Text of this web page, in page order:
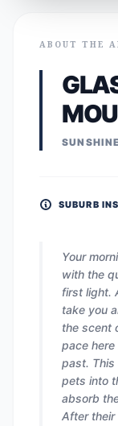
ABOUT THE
SUBURB
Your
with the
first light.
take you
the scent
pace
past. This
pets into
absorb
After their